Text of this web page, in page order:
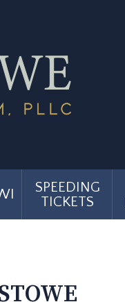
SPEEDING
TICKETS